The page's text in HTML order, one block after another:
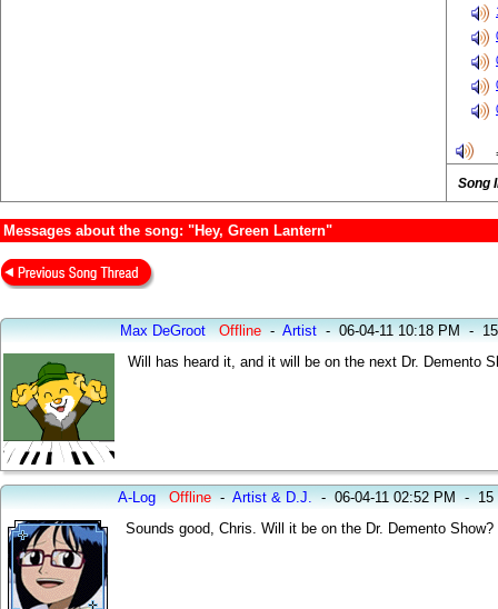
Song
Messages about the song: "Hey, Green Lantern"
Max DeGroot Offline-Artist-06-04-11 10:18 PM-
Will has heard it, and it will be on the next Dr. Demento
A-Log Offline-Artist & D.J.-06-04-11 02:52 PM-15
Sounds good, Chris. Will it be on the Dr. Demento